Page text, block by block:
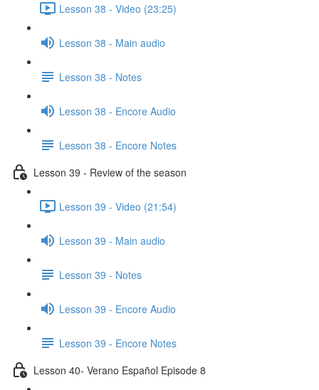
Lesson 38 - Video (23:25)
Lesson 38 - Main audio
Lesson 38 - Notes
Lesson 38 - Encore Audio
Lesson 38 - Encore Notes
Lesson 39 - Review of the season
Lesson 39 - Video (21:54)
Lesson 39 - Main audio
Lesson 39 - Notes
Lesson 39 - Encore Audio
Lesson 39 - Encore Notes
Lesson 40- Verano Español Episode 8